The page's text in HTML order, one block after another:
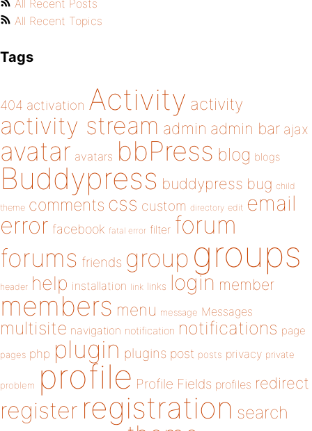
All Recent Posts
All Recent Topics
Tags
404 activation Activity activity
activity stream admin admin bar ajax
avatar avatars bbPress blog blogs
Buddypress buddypress bug child
theme comments css custom directory edit email
error facebook fatal error filter forum
forums friends group groups
header help installation link links login member
members menu message Messages
multisite navigation notification notifications page
pages php plugin plugins post posts privacy private
problem profile Profile Fields profiles redirect
register registration search